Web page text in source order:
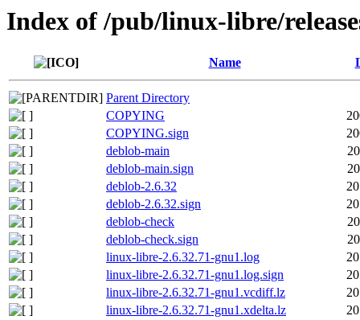
Index of /pub/linux-libre/
Name
Parent Directory
COPYING
COPYING.sign
deblob-main
deblob-main.sign
deblob-2.6.32
deblob-2.6.32.sign
deblob-check
deblob-check.sign
linux-libre-2.6.32.71-gnu1.log
linux-libre-2.6.32.71-gnu1.log.sign
linux-libre-2.6.32.71-gnu1.vcdiff.lz
linux-libre-2.6.32.71-gnu1.xdelta.lz